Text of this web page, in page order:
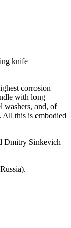
knife
corrosion
with long
washers, and, of
All this is embodied
Dmitry Sinkevich